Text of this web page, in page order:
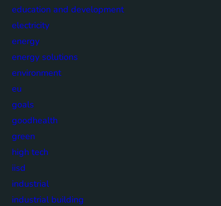
education and development
electricity
energy
energy solutions
environment
eu
goals
goodhealth
green
high tech
iisd
industrial
industrial building